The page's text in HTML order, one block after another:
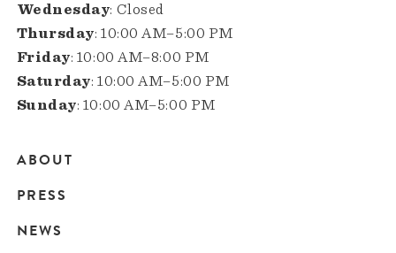
Wednesday: Closed
Thursday: 10:00 AM–5:00 PM
Friday: 10:00 AM–8:00 PM
Saturday: 10:00 AM–5:00 PM
Sunday: 10:00 AM–5:00 PM
Main
navigation
ABOUT
PRESS
NEWS